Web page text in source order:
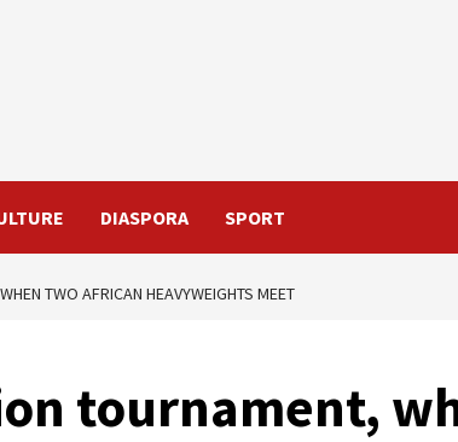
DIASPORA SPORT
TWO AFRICAN HEAVYWEIGHTS MEET
tournament,